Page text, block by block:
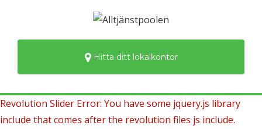
Hitta ditt lokalkontor
Revolution Slider Error: You have some jquery.js library
include that comes after the revolution files js include.